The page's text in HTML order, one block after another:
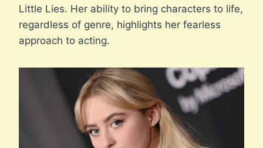
Little Lies. Her ability to bring characters to life,
regardless of genre, highlights her fearless
approach to acting.